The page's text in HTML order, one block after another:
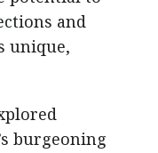
and
unique,
burgeoning